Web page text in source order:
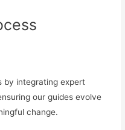
by integrating expert
our guides evolve
change.